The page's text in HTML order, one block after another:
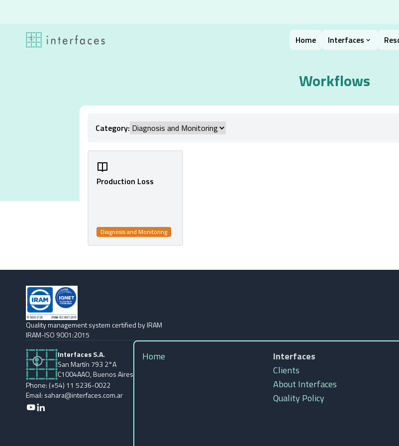
Home Interfaces
Workflows
Category:
Production Loss
Diagnosis and Monitoring
Quality management system certified by IRAM
IRAM-ISO 9001:2015
Interfaces S.A.
San Martín 793 2°A
C1004AAO, Buenos Aires
Phone: (+54) 11 5236-0022
Email: sahara@interfaces.com.ar
Home
Interfaces
Clients
About Interfaces
Quality Policy